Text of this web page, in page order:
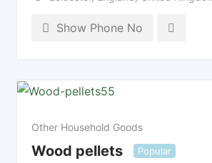
Show Phone No
Other Household Goods
Wood pellets Popular